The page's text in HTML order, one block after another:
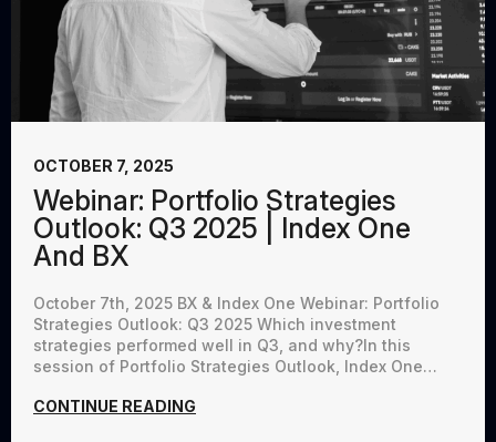
Webinar: Portfolio Strategies
Outlook: Q3 2025 | Index One
And BX
OCTOBER 7, 2025
October 7th, 2025 BX & Index One Webinar: Portfolio
Strategies Outlook: Q3 2025 Which investment
strategies performed well in Q3, and why?In this
session of Portfolio Strategies Outlook, Index One…
CONTINUE READING